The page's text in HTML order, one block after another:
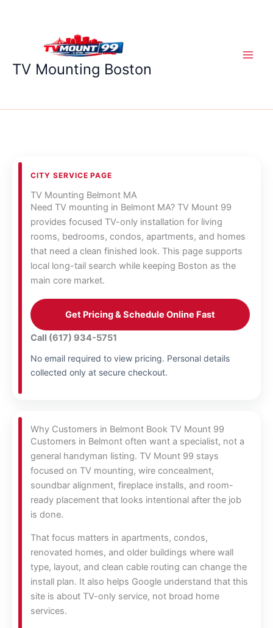
TV Mounting Boston
CITY SERVICE PAGE
TV Mounting Belmont MA
Need TV mounting in Belmont MA? TV Mount 99
provides focused TV-only installation for living
rooms, bedrooms, condos, apartments, and homes
that need a clean finished look. This page supports
local long-tail search while keeping Boston as the
main core market.
Get Pricing & Schedule Online Fast
Call (617) 934-5751
No email required to view pricing. Personal details
collected only at secure checkout.
Why Customers in Belmont Book TV Mount 99
Customers in Belmont often want a specialist, not a
general handyman listing. TV Mount 99 stays
focused on TV mounting, wire concealment,
soundbar alignment, fireplace installs, and room-
ready placement that looks intentional after the job
is done.
That focus matters in apartments, condos,
renovated homes, and older buildings where wall
type, layout, and clean cable routing can change the
install plan. It also helps Google understand that this
site is about TV-only service, not broad home
services.